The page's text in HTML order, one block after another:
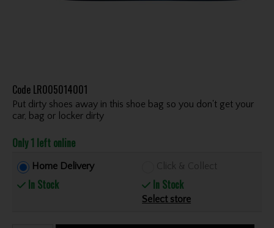
Code LR005014001
Put dirty shoes away in this shoe bag so you don't get your
car, bag or locker dirty
Only 1 left online
Home Delivery
In Stock
Click & Collect
In Stock
Select store